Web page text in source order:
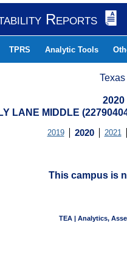
Reports
TPRS Analytic Tools
LANE MIDDLE
2019 2020 2021
This campus is
TEA | Analytics,